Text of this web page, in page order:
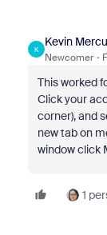
K
Kevin
Newcomer
This worked
Click your
corner), and
new tab on
window click
1